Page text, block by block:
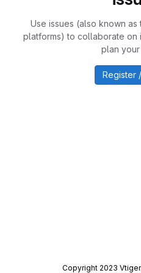
Use issues (also known
platforms) to collaborate on
plan
Register
Copyright 2023